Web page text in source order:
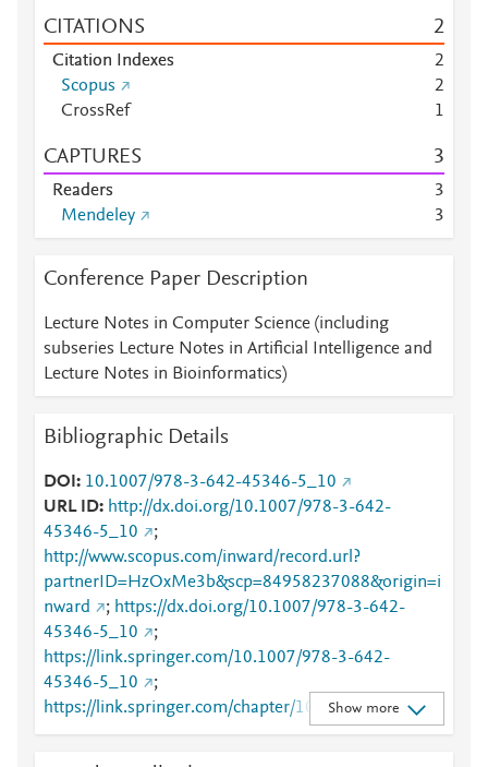
CITATIONS 2
Citation Indexes
2
Scopus
2
CrossRef
1
CAPTURES 3
Readers
3
Mendeley
3
Conference Paper Description
Lecture Notes in Computer Science (including
subseries Lecture Notes in Artificial Intelligence and
Lecture Notes in Bioinformatics)
Bibliographic Details
DOI
10.1007/978-3-642-45346-5_10
URL ID
http://dx.doi.org/10.1007/978-3-642-
45346-5_10
;
http://www.scopus.com/inward/record.url?
partnerID=HzOxMe3b&scp=84958237088&origin=i
nward
; https://dx.doi.org/10.1007/978-3-642-
45346-5_10
;
https://link.springer.com/10.1007/978-3-642-
45346-5_10
;
https://link.springer.com/chapter/10.1007/978-3-
642-45346-5_10
Show more